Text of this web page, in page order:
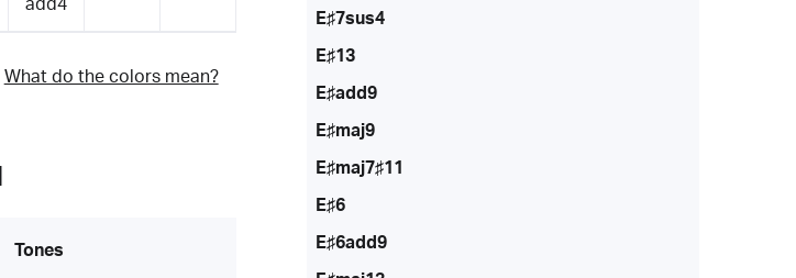
add4
What do the colors mean?
Tones
E♯7sus4
E♯13
E♯add9
E♯maj9
E♯maj7♯11
E♯6
E♯6add9